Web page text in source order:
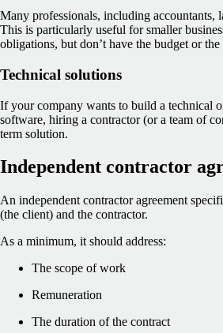
Many professionals, including accountants,
This is particularly useful for smaller
obligations, but don’t have the budget or
Technical solutions
If your company wants to build a technical
software, hiring a contractor (or a team of
term solution.
Independent contractor
An independent contractor agreement
(the client) and the contractor.
As a minimum, it should address:
The scope of work
Remuneration
The duration of the contract